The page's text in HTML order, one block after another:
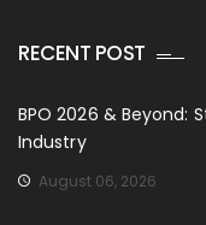
RECENT POST
BPO 2026 & Beyond:
Industry
August 06, 2026